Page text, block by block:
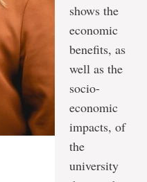
shows the
economic
benefits, as
well as the
socio-
economic
impacts, of
the
university